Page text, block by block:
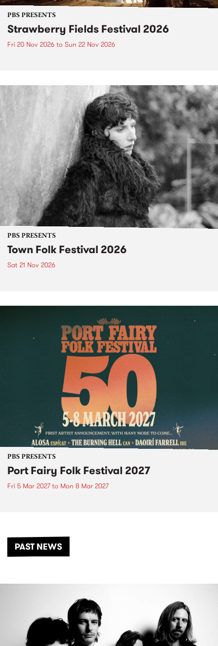
PBS PRESENTS
Strawberry Fields Festival 2026
Fri 20 Nov 2026 to Sun 22 Nov 2026
PBS PRESENTS
Town Folk Festival 2026
Sat 21 Nov 2026
PBS PRESENTS
Port Fairy Folk Festival 2027
Fri 5 Mar 2027to Mon 8 Mar 2027
PAST NEWS